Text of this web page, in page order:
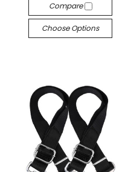
Compare
Choose Options